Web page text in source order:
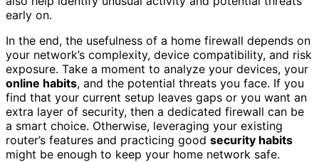
early on.
In the end, the usefulness of a home firewall depends on
your network’s complexity, device compatibility, and risk
exposure. Take a moment to analyze your devices, your
online habits, and the potential threats you face. If you
find that your current setup leaves gaps or you want an
extra layer of security, then a dedicated firewall can be
a smart choice. Otherwise, leveraging your existing
router’s features and practicing good security habits
might be enough to keep your home network safe.